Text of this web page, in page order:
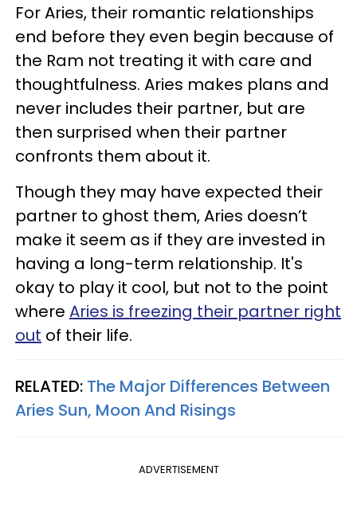
For Aries, their romantic relationships
end before they even begin because of
the Ram not treating it with care and
thoughtfulness. Aries makes plans and
never includes their partner, but are
then surprised when their partner
confronts them about it.
Though they may have expected their
partner to ghost them, Aries doesn’t
make it seem as if they are invested in
having a long-term relationship. It's
okay to play it cool, but not to the point
where Aries is freezing their partner right
out of their life.
RELATED: The Major Differences Between
Aries Sun, Moon And Risings
ADVERTISEMENT